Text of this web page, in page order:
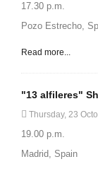
17.30 p.m.
Pozo Estrecho,
Read more...
"13 alfileres"
Thursday, 23
19.00 p.m.
Madrid, Spain